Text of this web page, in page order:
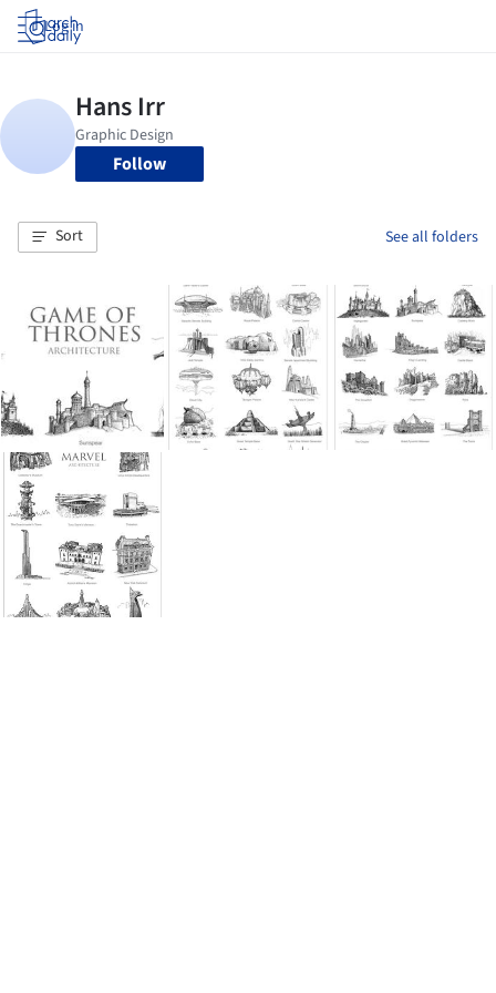
Log in
Follow
Sort See all folders